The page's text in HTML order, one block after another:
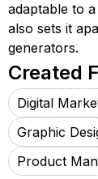
adaptable to
also sets it
generators.
Created
Digital
Graphic
Product